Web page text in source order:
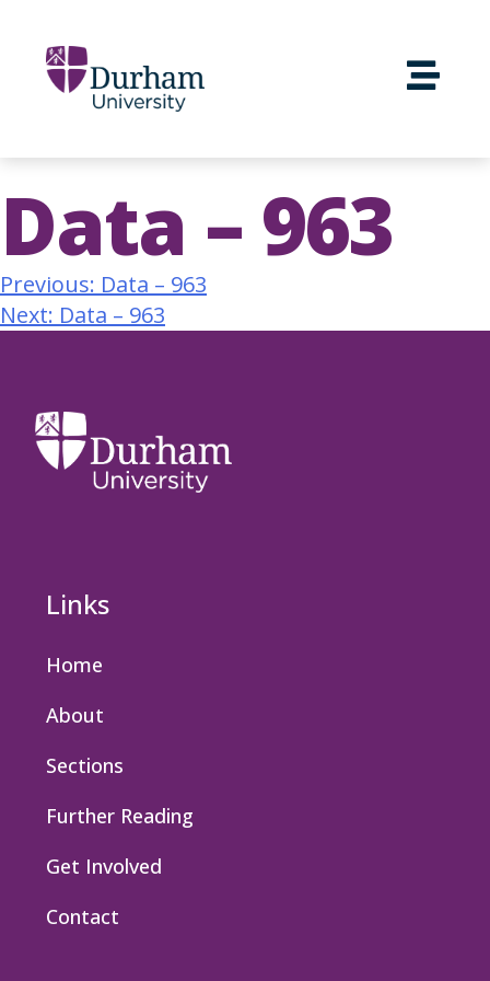
Data – 963
Previous: Data – 963
Next: Data – 963
Links
Home
About
Sections
Further Reading
Get Involved
Contact